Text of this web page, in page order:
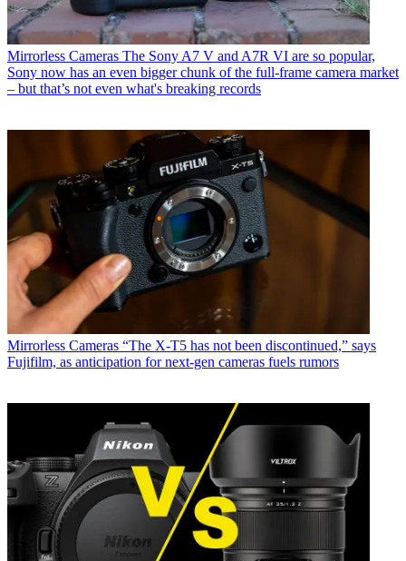
Mirrorless Cameras The Sony A7 V and A7R VI are so popular,
Sony now has an even bigger chunk of the full-frame camera market
– but that’s not even what's breaking records
Mirrorless Cameras “The X-T5 has not been discontinued,” says
Fujifilm, as anticipation for next-gen cameras fuels rumors